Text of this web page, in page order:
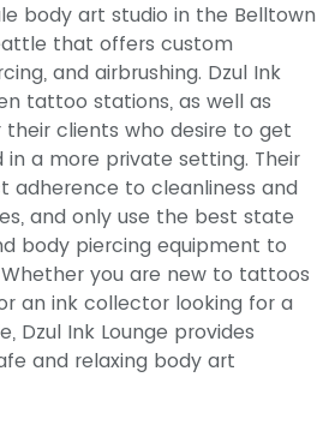
body art studio in the Belltown
that offers custom
and airbrushing. Dzul Ink
tattoo stations, as well as
their clients who desire to get
a more private setting. Their
adherence to cleanliness and
and only use the best state
body piercing equipment to
you are new to tattoos
an ink collector looking for a
Dzul Ink Lounge provides
and relaxing body art